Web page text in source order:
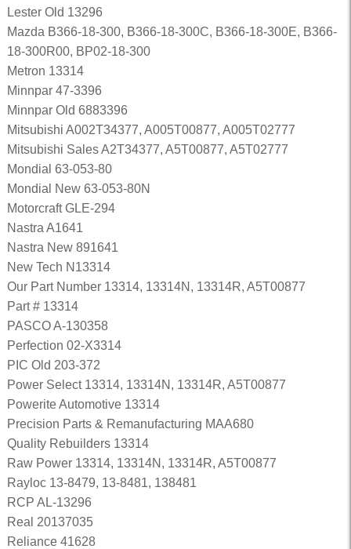
Lester Old 13296
Mazda B366-18-300, B366-18-300C, B366-18-300E, B366-
18-300R00, BP02-18-300
Metron 13314
Minnpar 47-3396
Minnpar Old 6883396
Mitsubishi A002T34377, A005T00877, A005T02777
Mitsubishi Sales A2T34377, A5T00877, A5T02777
Mondial 63-053-80
Mondial New 63-053-80N
Motorcraft GLE-294
Nastra A1641
Nastra New 891641
New Tech N13314
Our Part Number 13314, 13314N, 13314R, A5T00877
Part # 13314
PASCO A-130358
Perfection 02-X3314
PIC Old 203-372
Power Select 13314, 13314N, 13314R, A5T00877
Powerite Automotive 13314
Precision Parts & Remanufacturing MAA680
Quality Rebuilders 13314
Raw Power 13314, 13314N, 13314R, A5T00877
Rayloc 13-8479, 13-8481, 138481
RCP AL-13296
Real 20137035
Reliance 41628